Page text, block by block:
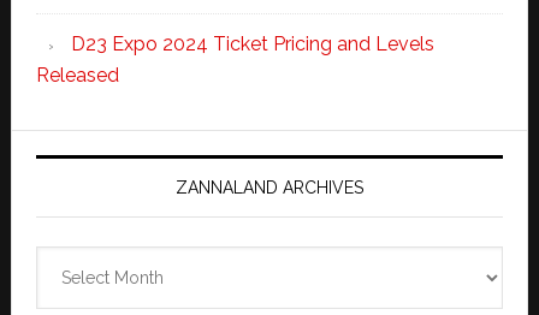
D23 Expo 2024 Ticket Pricing and Levels
Released
ZANNALAND ARCHIVES
Archives